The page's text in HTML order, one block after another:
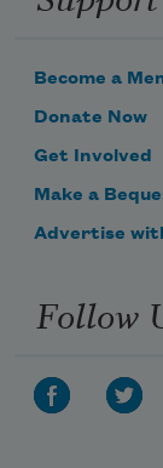
Become a
Donate Now
Get Involved
Make a
Advertise
Follow